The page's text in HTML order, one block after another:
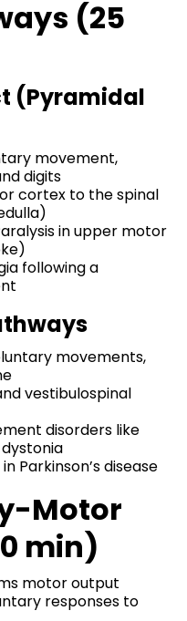
(25
(Pyramidal
movement,
digits
cortex to the spinal
in upper motor
following a
movements,
vestibulospinal
disorders like
dystonia
Parkinson’s disease
Motor
min)
motor output
responses to